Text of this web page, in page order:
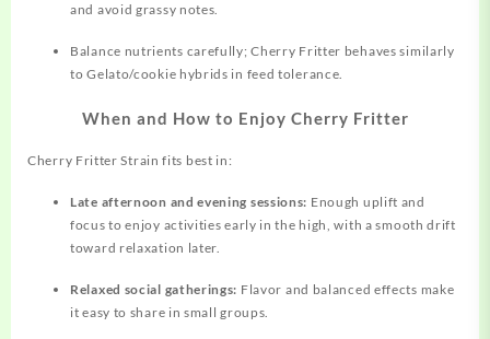
and avoid grassy notes.
Balance nutrients carefully; Cherry Fritter behaves similarly
to Gelato/cookie hybrids in feed tolerance.
When and How to Enjoy Cherry Fritter
Cherry Fritter Strain fits best in:
Late afternoon and evening sessions: Enough uplift and
focus to enjoy activities early in the high, with a smooth drift
toward relaxation later.
Relaxed social gatherings: Flavor and balanced effects make
it easy to share in small groups.